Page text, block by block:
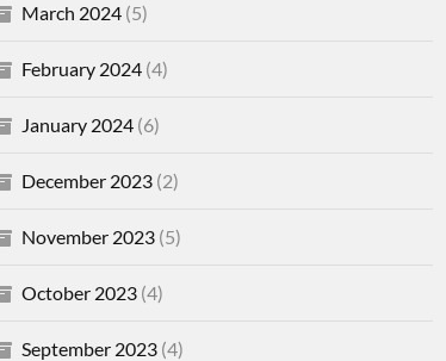
March 2024(5)
February 2024(4)
January 2024(6)
December 2023(2)
November 2023(5)
October 2023(4)
September 2023(4)